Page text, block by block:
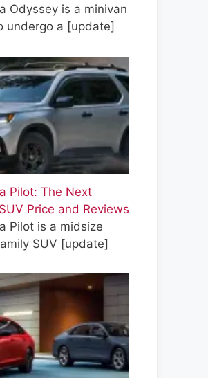
Odyssey is a minivan
undergo a [update]
Pilot: The Next
Price and Reviews
Pilot is a midsize
SUV [update]